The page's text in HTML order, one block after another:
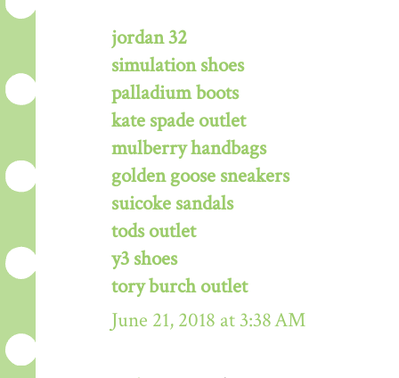
jordan 32
simulation shoes
palladium boots
kate spade outlet
mulberry handbags
golden goose sneakers
suicoke sandals
tods outlet
y3 shoes
tory burch outlet
June 21, 2018 at 3:38 AM